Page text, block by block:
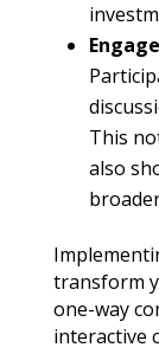
This
also
transform
one-way
interactive